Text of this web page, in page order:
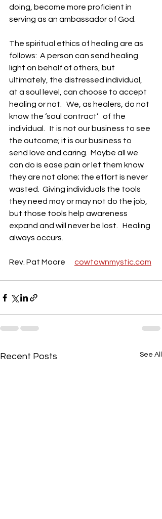
doing, become more proficient in
serving as an ambassador of God.
The spiritual ethics of healing are as
follows:  A person can send healing
light on behalf of others, but
ultimately, the distressed individual,
at a soul level, can choose to accept
healing or not.   We, as healers, do not
know the ‘soul contract’   of the
individual.   It is not our business to see
the outcome; it is our business to
send love and caring.  Maybe all we
can do is ease pain or let them know
they are not alone; the effort is never
wasted.  Giving individuals the tools
they need may or may not do the job,
but those tools help awareness
expand and will never be lost.   Healing
always occurs.
Rev. Pat Moore cowtownmystic.com
Recent Posts See All